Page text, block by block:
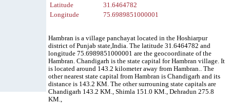
Latitude
31.6464782
Longitude
75.6989851000001
Hambran is a village panchayat located in the Hoshiarpur
district of Punjab state,India. The latitude 31.6464782 and
longitude 75.6989851000001 are the geocoordinate of the
Hambran. Chandigarh is the state capital for Hambran village. It
is located around 143.2 kilometer away from Hambran.. The
other nearest state capital from Hambran is Chandigarh and its
distance is 143.2 KM. The other surrouning state capitals are
Chandigarh 143.2 KM., Shimla 151.0 KM., Dehradun 275.8
KM.,